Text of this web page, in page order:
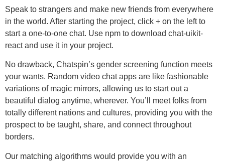
Speak to strangers and make new friends from everywhere
in the world. After starting the project, click + on the left to
start a one-to-one chat. Use npm to download chat-uikit-
react and use it in your project.
No drawback, Chatspin’s gender screening function meets
your wants. Random video chat apps are like fashionable
variations of magic mirrors, allowing us to start out a
beautiful dialog anytime, wherever. You’ll meet folks from
totally different nations and cultures, providing you with the
prospect to be taught, share, and connect throughout
borders.
Our matching algorithms would provide you with an